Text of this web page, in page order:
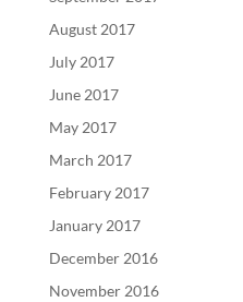
August 2017
July 2017
June 2017
May 2017
March 2017
February 2017
January 2017
December 2016
November 2016